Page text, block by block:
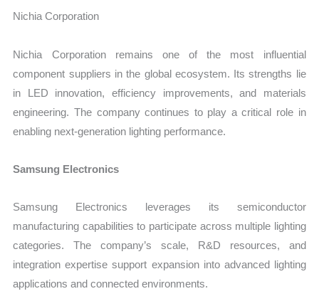
Nichia Corporation
Nichia Corporation remains one of the most influential
component suppliers in the global ecosystem. Its strengths lie
in LED innovation, efficiency improvements, and materials
engineering. The company continues to play a critical role in
enabling next-generation lighting performance.
Samsung Electronics
Samsung Electronics leverages its semiconductor
manufacturing capabilities to participate across multiple lighting
categories. The company’s scale, R&D resources, and
integration expertise support expansion into advanced lighting
applications and connected environments.